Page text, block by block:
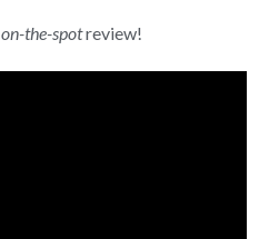
on-the-spotreview!